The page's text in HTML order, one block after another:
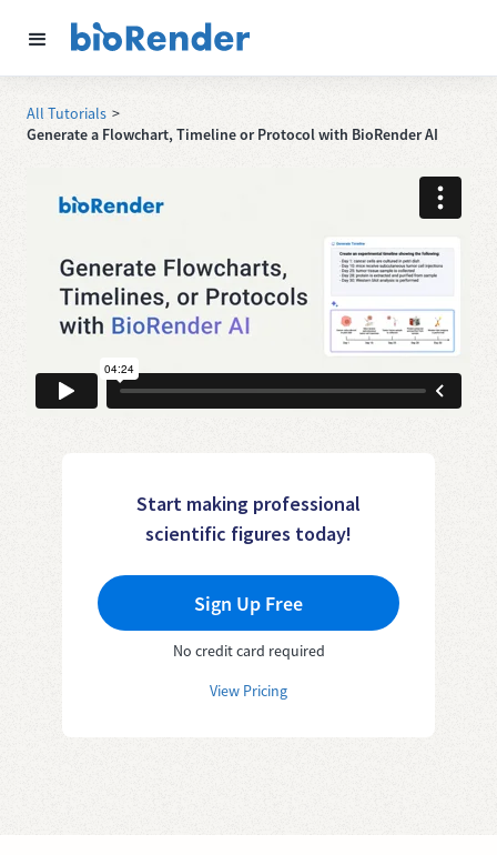
All Tutorials >
Generate a Flowchart, Timeline or Protocol with BioRender AI
Start making professional
scientific figures today!
Sign Up Free
No credit card required
View Pricing